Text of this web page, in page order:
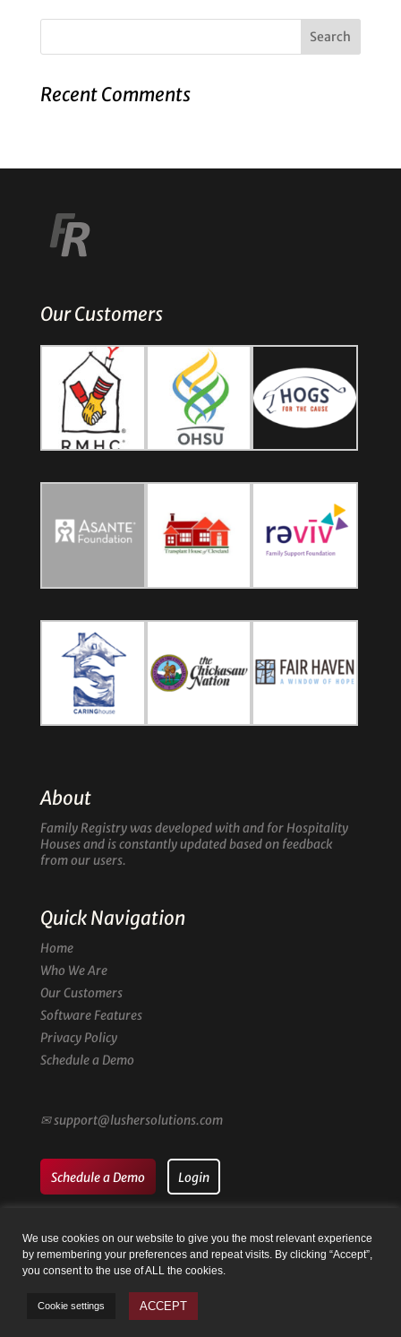
Recent Comments
Our Customers
About
Family Registry was developed with and for Hospitality
Houses and is constantly updated based on feedback
from our users.
Quick Navigation
Home
Who We Are
Our Customers
Software Features
Privacy Policy
Schedule a Demo
✉support@lushersolutions.com
Schedule a Demo Login
© Family Registry by Lusher Solutions LLC | Website by
Peterson
We use cookies on our website to give you the most relevant experience
by remembering your preferences and repeat visits. By clicking “Accept”,
you consent to the use of ALL the cookies.
Cookie settings ACCEPT